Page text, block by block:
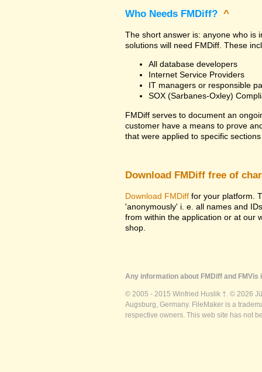
Who Needs FMDiff? ^
The short answer is: anyone who is
solutions will need FMDiff. These
All database developers
Internet Service Providers
IT managers or responsible
SOX (Sarbanes-Oxley)
FMDiff serves to document an
customer have a means to prove
that were applied to specific
Download FMDiff free of
Download FMDiff for your platform.
'anonymously' i. e. all names and
from within the application or at our
shop.
Any information about FMDiff and
© 2005 - 2015 Winfried Huslik †. © 2026
Augsburg, Germany. FileMaker is a
respective owners. This web site has not